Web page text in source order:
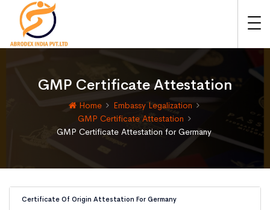
GMP Certificate Attestation
Home
Embassy Legalization
GMP Certificate Attestation
GMP Certificate Attestation for Germany
Certificate Of Origin Attestation For Germany